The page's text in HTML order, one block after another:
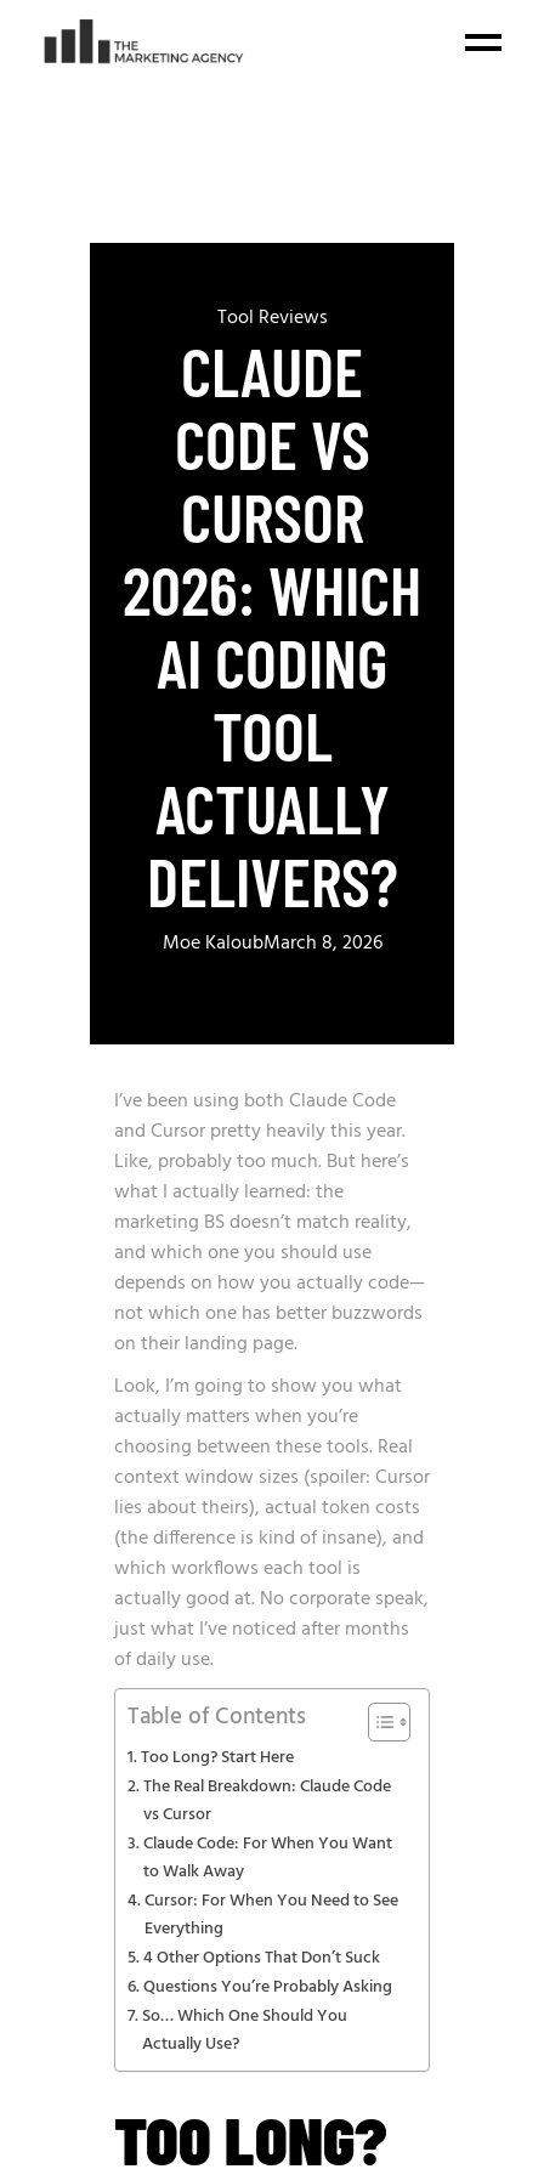
Tool Reviews
CLAUDE
CODE VS
CURSOR
2026: WHICH
AI CODING
TOOL
ACTUALLY
DELIVERS?
Moe KaloubMarch 8, 2026
I’ve been using both Claude Code
and Cursor pretty heavily this year.
Like, probably too much. But here’s
what I actually learned: the
marketing BS doesn’t match reality,
and which one you should use
depends on how you actually code—
not which one has better buzzwords
on their landing page.
Look, I’m going to show you what
actually matters when you’re
choosing between these tools. Real
context window sizes (spoiler: Cursor
lies about theirs), actual token costs
(the difference is kind of insane), and
which workflows each tool is
actually good at. No corporate speak,
just what I’ve noticed after months
of daily use.
Table of Contents
Too Long? Start Here
The Real Breakdown: Claude Code
vs Cursor
Claude Code: For When You Want
to Walk Away
Cursor: For When You Need to See
Everything
4 Other Options That Don’t Suck
Questions You’re Probably Asking
So… Which One Should You
Actually Use?
TOO LONG?